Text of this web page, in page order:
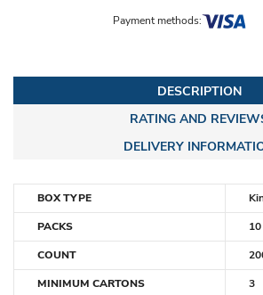
Payment methods:
DESCRIPTION
RATING AND
DELIVERY
BOX TYPE
PACKS
10
COUNT
MINIMUM CARTONS
3